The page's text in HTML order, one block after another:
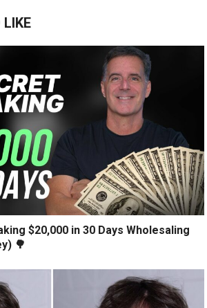
$20,000 in 30 Days Wholesaling
🌳